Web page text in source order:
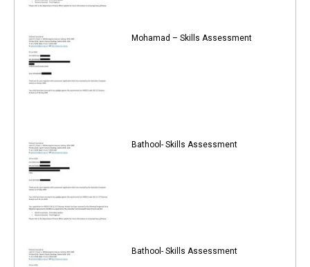
Mohamad – Skills Assessment
Bathool- Skills Assessment
Bathool- Skills Assessment